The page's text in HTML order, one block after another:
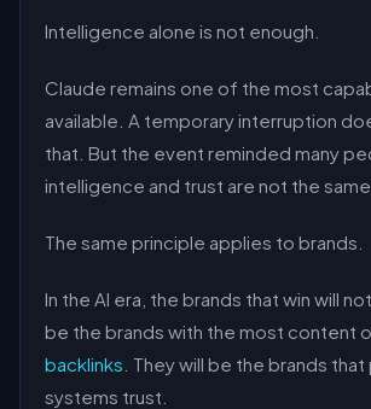
Intelligence alone is not enough.
Claude remains one of the most
available. A temporary interruption
that. But the event reminded many
intelligence and trust are not the same
The same principle applies to brands.
In the AI era, the brands that win will
be the brands with the most content
backlinks . They will be the brands
systems trust.